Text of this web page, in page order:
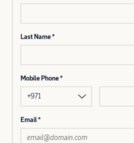
Last Name
Mobile Phone
+971
Email